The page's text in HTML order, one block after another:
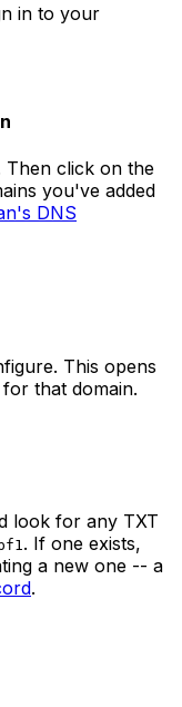
in to your
Then click on the
you've added
DNS
This opens
that domain.
look for any TXT
. If one exists,
a new one -- a
.